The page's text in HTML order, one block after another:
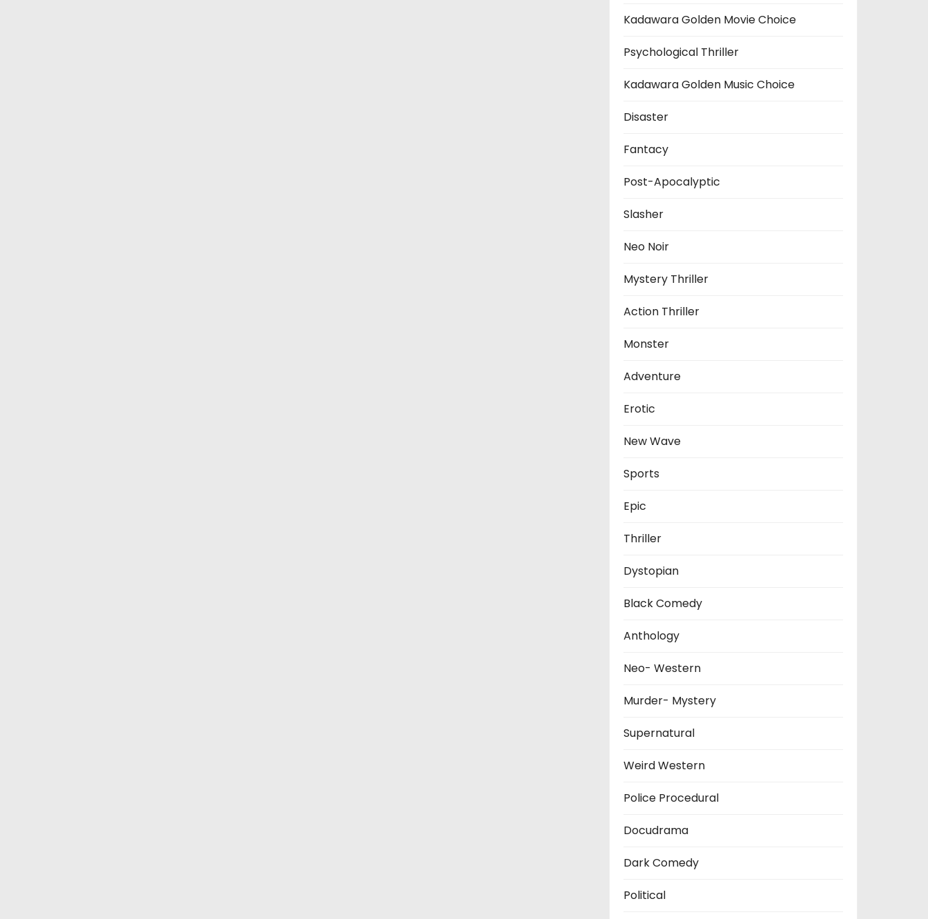
Kadawara Golden Movie Choice
Psychological Thriller
Kadawara Golden Music Choice
Disaster
Fantacy
Post-Apocalyptic
Slasher
Neo Noir
Mystery Thriller
Action Thriller
Monster
Adventure
Erotic
New Wave
Sports
Epic
Thriller
Dystopian
Black Comedy
Anthology
Neo- Western
Murder- Mystery
Supernatural
Weird Western
Police Procedural
Docudrama
Dark Comedy
Political